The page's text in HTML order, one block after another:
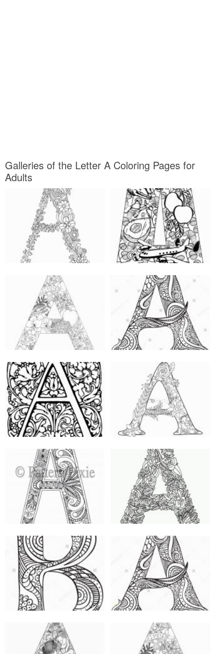
Galleries of the Letter A Coloring Pages for
Adults